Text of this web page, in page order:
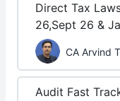
Direct Tax
26,Sept 26 &
CA Arvind
Audit Fast